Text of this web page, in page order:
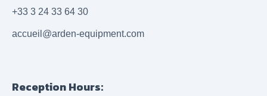
+33 3 24 33 64 30
accueil@arden-equipment.com
Reception Hours: